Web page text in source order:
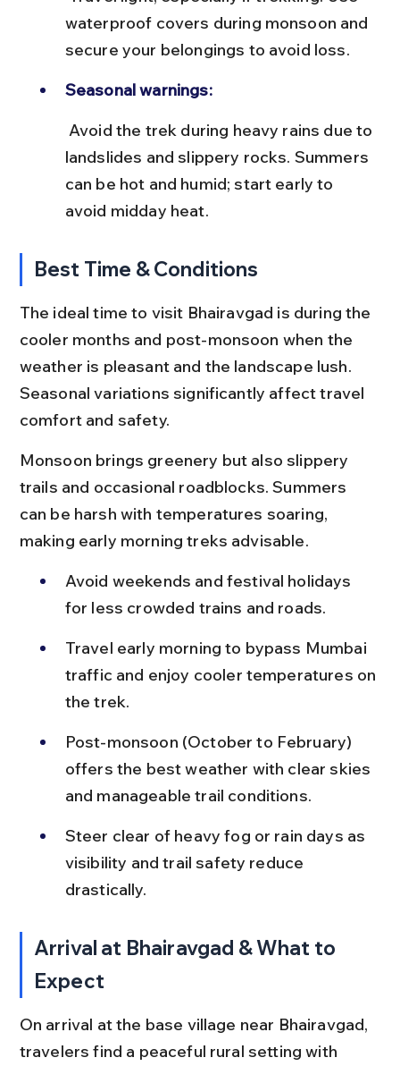
waterproof covers during monsoon and
secure your belongings to avoid loss.
Seasonal warnings:
landslides and slippery rocks. Summers
can be hot and humid; start early to
avoid midday heat.
Best Time & Conditions
The ideal time to visit Bhairavgad is during the
cooler months and post-monsoon when the
weather is pleasant and the landscape lush.
Seasonal variations significantly affect travel
comfort and safety.
Monsoon brings greenery but also slippery
trails and occasional roadblocks. Summers
can be harsh with temperatures soaring,
making early morning treks advisable.
Avoid weekends and festival holidays
for less crowded trains and roads.
Travel early morning to bypass Mumbai
traffic and enjoy cooler temperatures on
the trek.
Post-monsoon (October to February)
offers the best weather with clear skies
and manageable trail conditions.
Steer clear of heavy fog or rain days as
visibility and trail safety reduce
drastically.
Arrival at Bhairavgad & What to
Expect
On arrival at the base village near Bhairavgad,
travelers find a peaceful rural setting with